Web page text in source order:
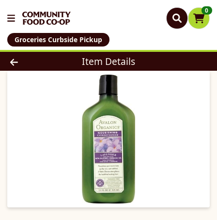
0
Groceries Curbside Pickup
Product Details Page
Item Details